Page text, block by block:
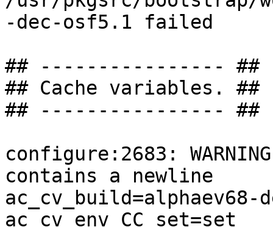
-dec-osf5.1 failed
## ---------------- ##
## Cache variables. ##
## ---------------- ##
configure:2683:
contains a newline
ac_cv_build=alphaev68-
ac_cv_env_CC_set=set